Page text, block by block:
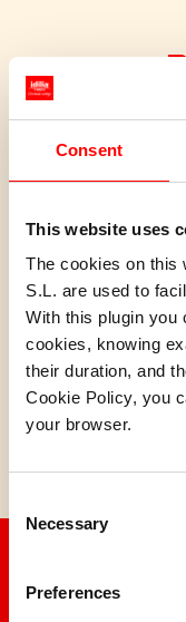
Consent
This website uses
The cookies on this
S.L. are used to
With this plugin you
cookies, knowing
their duration, and
Cookie Policy, you
your browser.
Selection
Necessary
Preferences